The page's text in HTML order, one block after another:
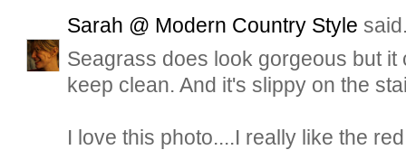
Sarah @ Modern Country Style
Seagrass does look gorgeous but it
keep clean. And it's slippy on the
I love this photo....I really like the